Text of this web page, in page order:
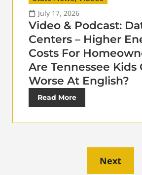
July 17, 2026
Video & Podcast:
Centers – Higher
Costs For
Are Tennessee Kids
Worse At English?
Read More
Next